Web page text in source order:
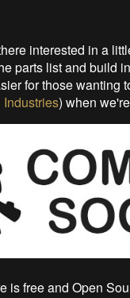
interested in a
parts list and build
for those wanting
Industries) when
is free and Open